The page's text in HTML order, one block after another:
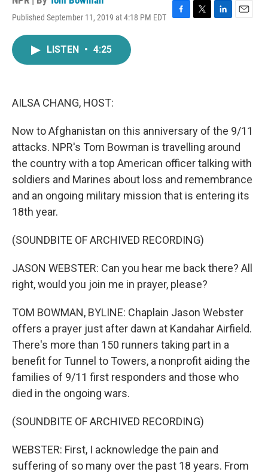
Published September 11, 2019 at 4:18 PM EDT
F
T
L
E
LISTEN • 4:25
AILSA CHANG, HOST:
Now to Afghanistan on this anniversary of the 9/11
attacks. NPR's Tom Bowman is travelling around
the country with a top American officer talking with
soldiers and Marines about loss and remembrance
and an ongoing military mission that is entering its
18th year.
(SOUNDBITE OF ARCHIVED RECORDING)
JASON WEBSTER: Can you hear me back there? All
right, would you join me in prayer, please?
TOM BOWMAN, BYLINE: Chaplain Jason Webster
offers a prayer just after dawn at Kandahar Airfield.
There's more than 150 runners taking part in a
benefit for Tunnel to Towers, a nonprofit aiding the
families of 9/11 first responders and those who
died in the ongoing wars.
(SOUNDBITE OF ARCHIVED RECORDING)
WEBSTER: First, I acknowledge the pain and
suffering of so many over the past 18 years. From